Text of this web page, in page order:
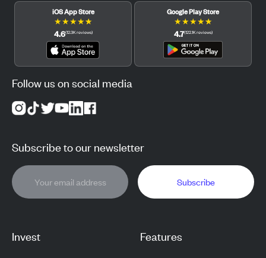
Invest Features
iOS App Store
★★★★★
4.6(12.3Kreviews)
Google Play Store
★★★★★
4.7(122.1Kreviews)
Follow us on social media
Subscribe to our newsletter
Subscribe